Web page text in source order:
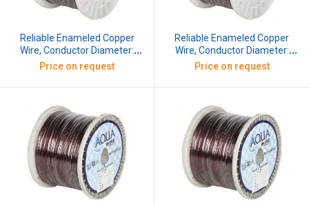
Reliable Enameled Copper
Wire, Conductor Diameter:
0.152 mm, SWG: 38, 5 kg
Price on request
Reliable Enameled Copper
Wire, Conductor Diameter:
0.173 mm, SWG: 37, 5 kg
Price on request